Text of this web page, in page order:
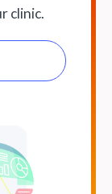
clinic.